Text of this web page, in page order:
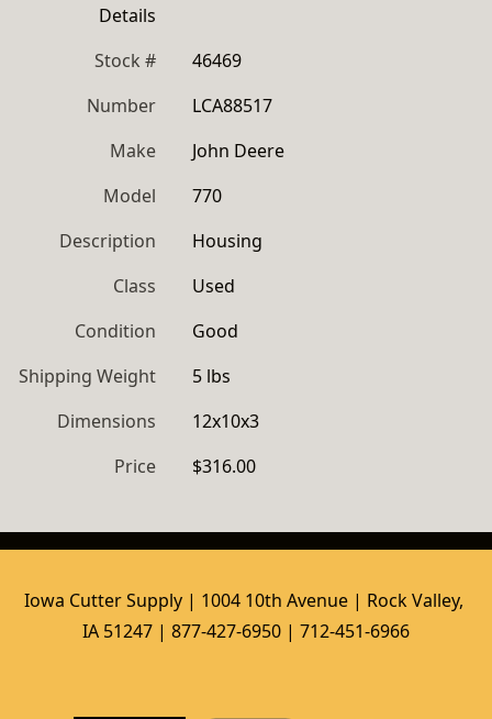
Details
Stock #
46469
Number
LCA88517
Make
John Deere
Model
770
Description
Housing
Class
Used
Condition
Good
Shipping Weight
5 lbs
Dimensions
12x10x3
Price
$316.00
Iowa Cutter Supply | 1004 10th Avenue | Rock Valley,
IA 51247 | 877-427-6950 | 712-451-6966